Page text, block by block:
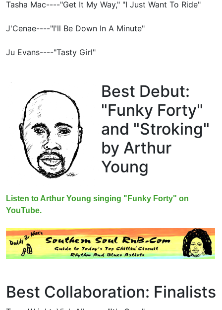
Tasha Mac----"Get It My Way," "I Just Want To Ride"
J'Cenae----"I'll Be Down In A Minute"
Ju Evans----"Tasty Girl"
Best Debut:
"Funky Forty"
and "Stroking"
by Arthur
Young
Listen to Arthur Young singing "Funky Forty" on
YouTube.
Best Collaboration: Finalists